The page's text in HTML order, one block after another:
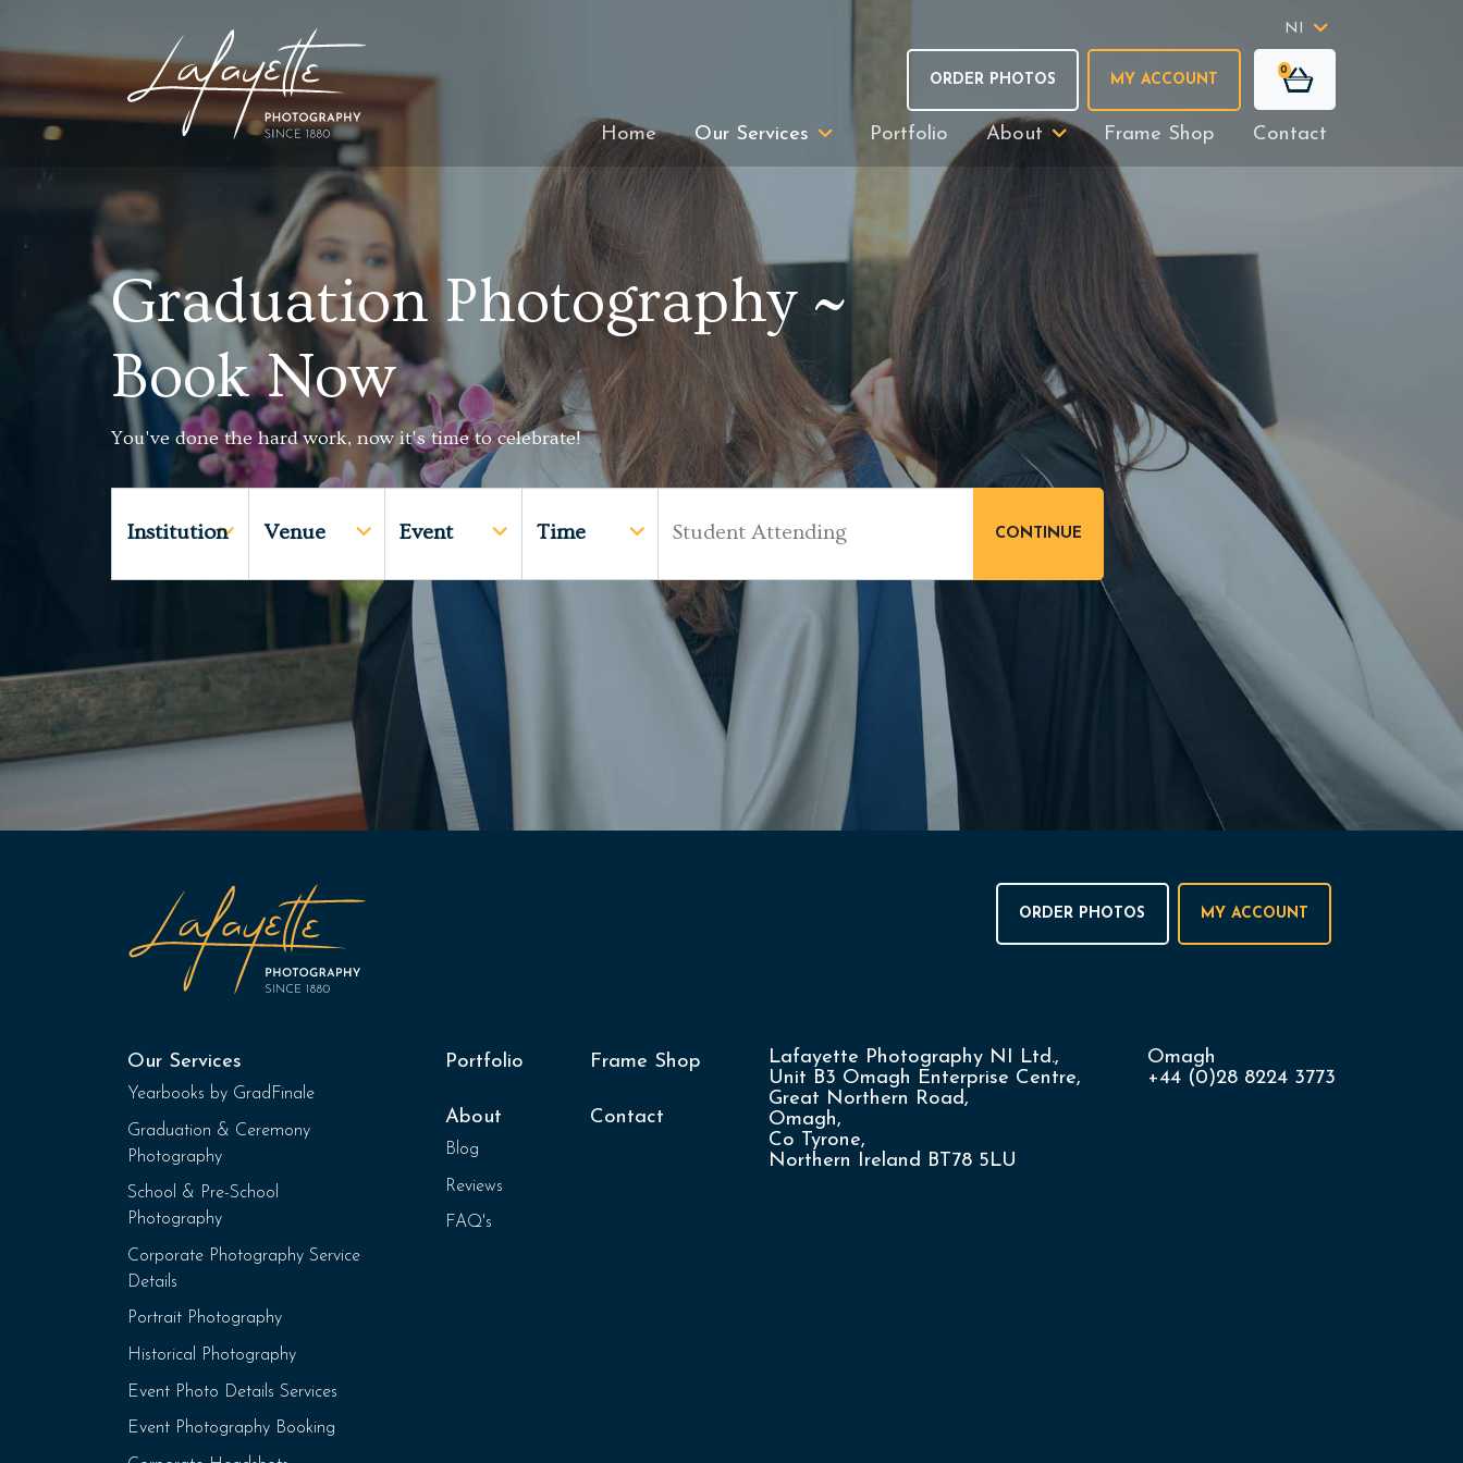
NI
ORDER PHOTOS MY ACCOUNT
0
Home Our Services Portfolio About Frame Shop Contact
Graduation Photography ~
Book Now
You've done the hard work, now it's time to celebrate!
Institution Venue Event Time Student Attending
ORDER PHOTOS MY ACCOUNT
Our Services
Yearbooks by GradFinale
Graduation & Ceremony
Photography
School & Pre-School
Photography
Corporate Photography Service
Details
Portrait Photography
Historical Photography
Event Photo Details Services
Event Photography Booking
Portfolio
About
Blog
Reviews
FAQ's
Frame Shop
Contact
Lafayette Photography NI Ltd.,
Unit B3 Omagh Enterprise Centre,
Great Northern Road,
Omagh,
Co Tyrone,
Northern Ireland BT78 5LU
Omagh
+44 (0)28 8224 3773